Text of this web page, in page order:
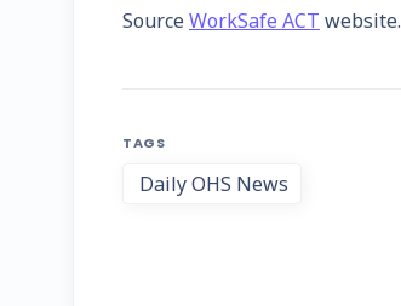
SourceWorkSafe ACT website.
TAGS
Daily OHS News